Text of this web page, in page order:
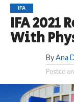
IFA
IFA 2021
With
By Ana
Posted on